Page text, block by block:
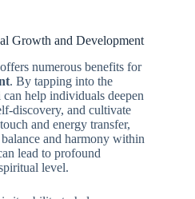
Growth and Development
numerous benefits for
. By tapping into the
help individuals deepen
discovery, and cultivate
and energy transfer,
and harmony within
lead to profound
level.